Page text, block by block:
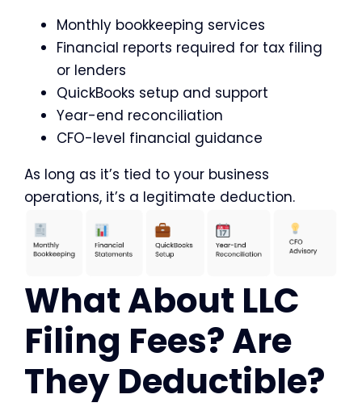
Monthly bookkeeping services
Financial reports required for tax filing
or lenders
QuickBooks setup and support
Year-end reconciliation
CFO-level financial guidance
As long as it’s tied to your business
operations, it’s a legitimate deduction.
What About LLC
Filing Fees? Are
They Deductible?